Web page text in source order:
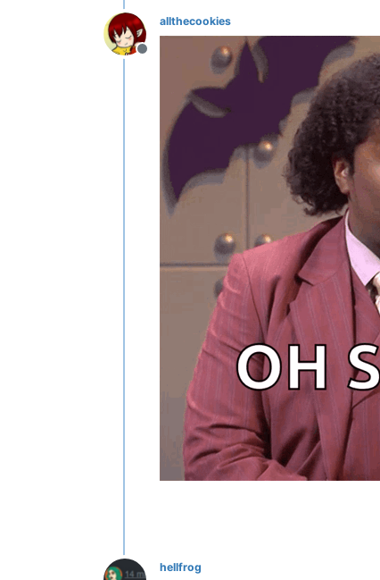
Offline
allthecookies
hellfrog